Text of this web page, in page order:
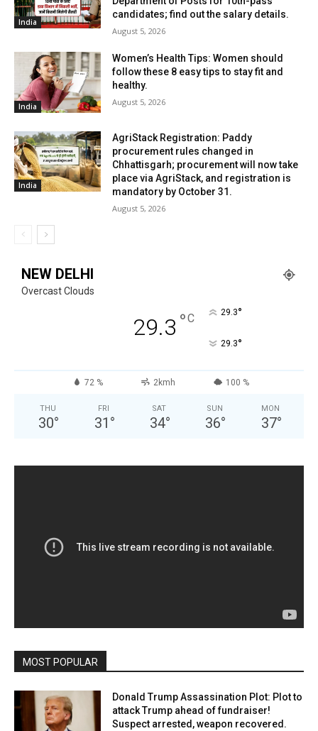
India
candidates; find out the salary details.
August 5, 2026
India
Women’s Health Tips: Women should
follow these 8 easy tips to stay fit and
healthy.
August 5, 2026
India
AgriStack Registration: Paddy
procurement rules changed in
Chhattisgarh; procurement will now take
place via AgriStack, and registration is
mandatory by October 31.
August 5, 2026
NEW DELHI
Overcast Clouds
29.3 °C 29.3°
29.3°
72 % 2kmh 100 %
THU
30°
FRI
31 °
SAT
34°
SUN
36°
MON
37°
MOST POPULAR
Donald Trump Assassination Plot: Plot to
attack Trump ahead of fundraiser!
Suspect arrested, weapon recovered.